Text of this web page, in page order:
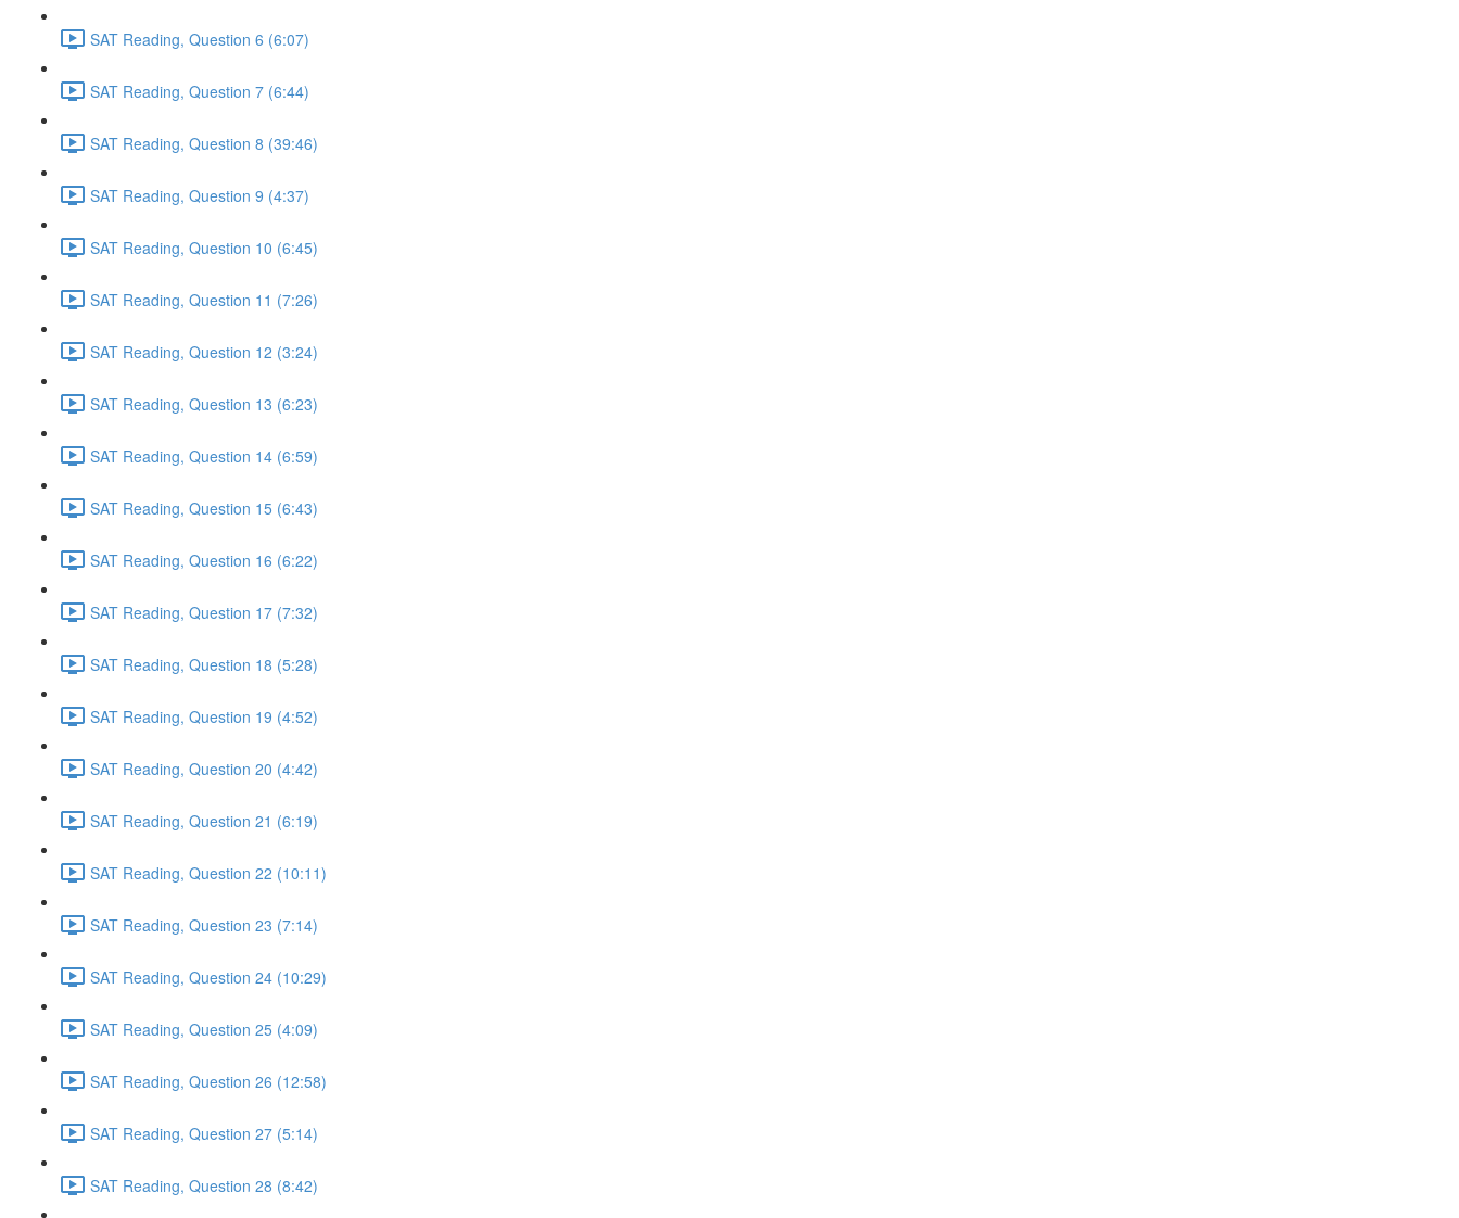
SAT Reading, Question 6 (6:07)
SAT Reading, Question 7 (6:44)
SAT Reading, Question 8 (39:46)
SAT Reading, Question 9 (4:37)
SAT Reading, Question 10 (6:45)
SAT Reading, Question 11 (7:26)
SAT Reading, Question 12 (3:24)
SAT Reading, Question 13 (6:23)
SAT Reading, Question 14 (6:59)
SAT Reading, Question 15 (6:43)
SAT Reading, Question 16 (6:22)
SAT Reading, Question 17 (7:32)
SAT Reading, Question 18 (5:28)
SAT Reading, Question 19 (4:52)
SAT Reading, Question 20 (4:42)
SAT Reading, Question 21 (6:19)
SAT Reading, Question 22 (10:11)
SAT Reading, Question 23 (7:14)
SAT Reading, Question 24 (10:29)
SAT Reading, Question 25 (4:09)
SAT Reading, Question 26 (12:58)
SAT Reading, Question 27 (5:14)
SAT Reading, Question 28 (8:42)